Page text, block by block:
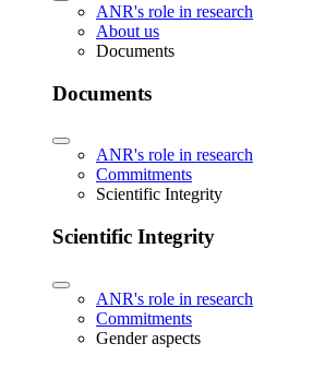
ANR's role in research
About us
Documents
Documents
ANR's role in research
Commitments
Scientific Integrity
Scientific Integrity
ANR's role in research
Commitments
Gender aspects